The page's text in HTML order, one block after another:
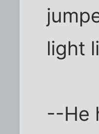
light
--He